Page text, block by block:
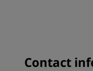
Contact